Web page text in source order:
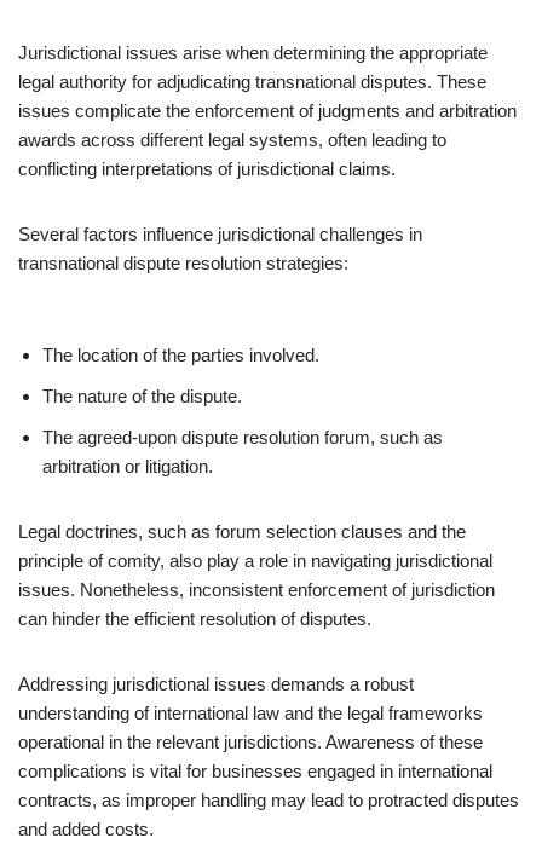
Jurisdictional issues arise when determining the appropriate
legal authority for adjudicating transnational disputes. These
issues complicate the enforcement of judgments and arbitration
awards across different legal systems, often leading to
conflicting interpretations of jurisdictional claims.
Several factors influence jurisdictional challenges in
transnational dispute resolution strategies:
The location of the parties involved.
The nature of the dispute.
The agreed-upon dispute resolution forum, such as
arbitration or litigation.
Legal doctrines, such as forum selection clauses and the
principle of comity, also play a role in navigating jurisdictional
issues. Nonetheless, inconsistent enforcement of jurisdiction
can hinder the efficient resolution of disputes.
Addressing jurisdictional issues demands a robust
understanding of international law and the legal frameworks
operational in the relevant jurisdictions. Awareness of these
complications is vital for businesses engaged in international
contracts, as improper handling may lead to protracted disputes
and added costs.